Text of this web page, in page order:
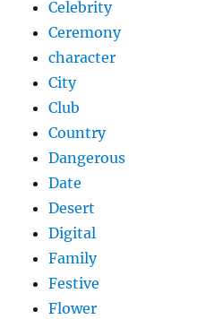
Celebrity
Ceremony
character
City
Club
Country
Dangerous
Date
Desert
Digital
Family
Festive
Flower